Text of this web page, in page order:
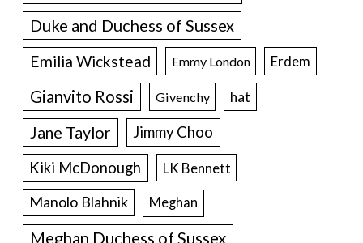
Duke and Duchess of Sussex
Emilia Wickstead Emmy London Erdem
Gianvito Rossi Givenchy hat
Jane Taylor
Jimmy Choo
Kiki McDonough
LK Bennett
Manolo Blahnik Meghan
Meghan Duchess of Sussex